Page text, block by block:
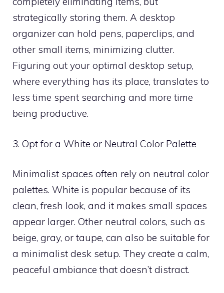
strategically storing them. A desktop
organizer can hold pens, paperclips, and
other small items, minimizing clutter.
Figuring out your optimal desktop setup,
where everything has its place, translates to
less time spent searching and more time
being productive.
3. Opt for a White or Neutral Color Palette
Minimalist spaces often rely on neutral color
palettes. White is popular because of its
clean, fresh look, and it makes small spaces
appear larger. Other neutral colors, such as
beige, gray, or taupe, can also be suitable for
a minimalist desk setup. They create a calm,
peaceful ambiance that doesn’t distract.